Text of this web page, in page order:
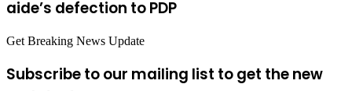
aide’s defection to PDP
Get Breaking News Update
Subscribe to our mailing list to get the new